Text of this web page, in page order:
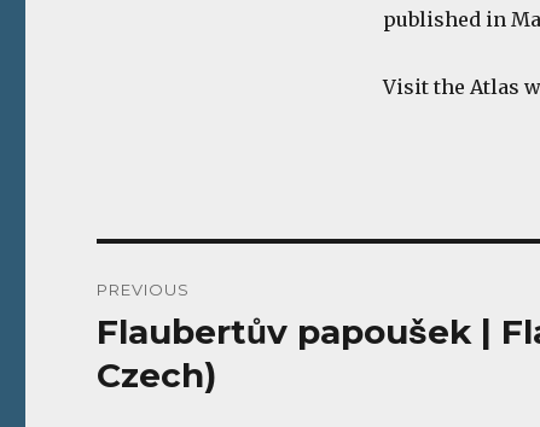
published in
Visit the Atlas
navigation
PREVIOUS
Previous
post:
Flaubertův papoušek |
Czech)